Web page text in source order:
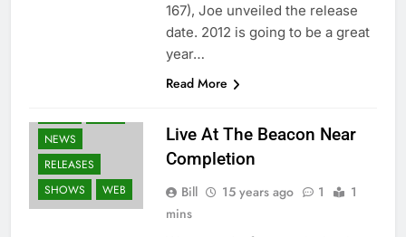
167), Joe unveiled the release
date. 2012 is going to be a great
year…
Read More
NEWS
RELEASES
SHOWS
WEB
Live At The Beacon Near
Completion
Bill 15 years ago 1
1
mins